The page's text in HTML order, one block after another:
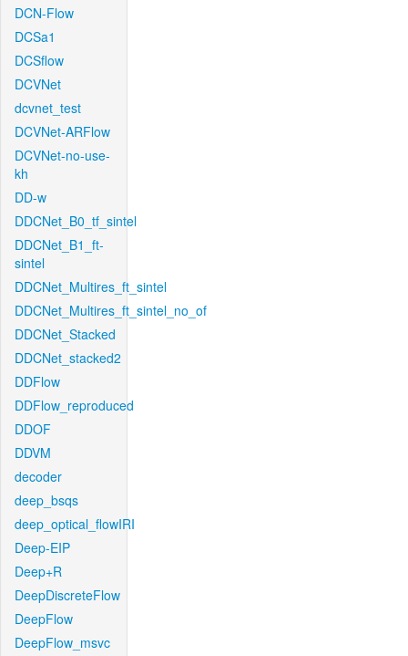
DCN-Flow
DCSa1
DCSflow
DCVNet
dcvnet_test
DCVNet-ARFlow
DCVNet-no-use-
kh
DD-w
DDCNet_B0_tf_sintel
DDCNet_B1_ft-
sintel
DDCNet_Multires_ft_sintel
DDCNet_Multires_ft_sintel_no_of
DDCNet_Stacked
DDCNet_stacked2
DDFlow
DDFlow_reproduced
DDOF
DDVM
decoder
deep_bsqs
deep_optical_flowIRI
Deep-EIP
Deep+R
DeepDiscreteFlow
DeepFlow
DeepFlow_msvc